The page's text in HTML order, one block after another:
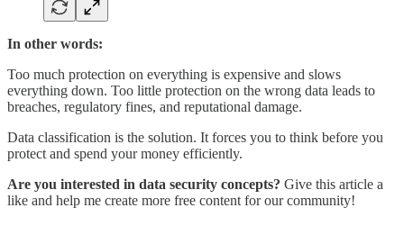
In other words:
Too much protection on everything is expensive and slows
everything down. Too little protection on the wrong data leads to
breaches, regulatory fines, and reputational damage.
Data classification is the solution. It forces you to think before you
protect and spend your money efficiently.
Are you interested in data security concepts? Give this article a
like and help me create more free content for our community!